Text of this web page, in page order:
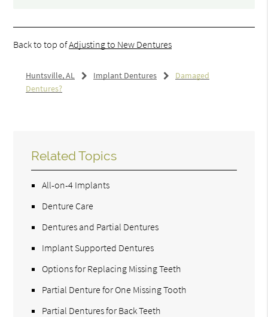
Back to top ofAdjusting to New Dentures
Huntsville, AL Implant Dentures
Damaged
Dentures?
Related Topics
All-on-4 Implants
Denture Care
Dentures and Partial Dentures
Implant Supported Dentures
Options for Replacing Missing Teeth
Partial Denture for One Missing Tooth
Partial Dentures for Back Teeth